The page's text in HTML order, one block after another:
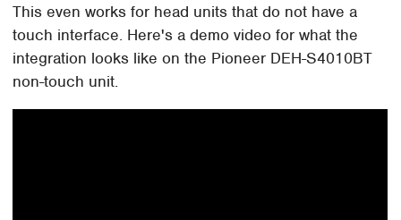
This even works for head units that do not have a
touch interface. Here's a demo video for what the
integration looks like on the Pioneer DEH-S4010BT
non-touch unit.